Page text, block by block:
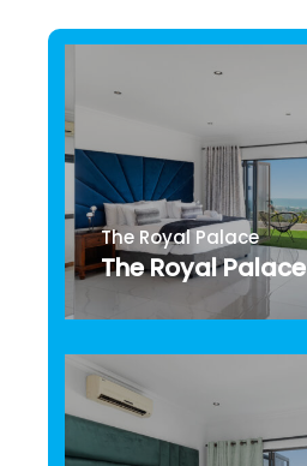
The Royal Palace
The Royal Palace